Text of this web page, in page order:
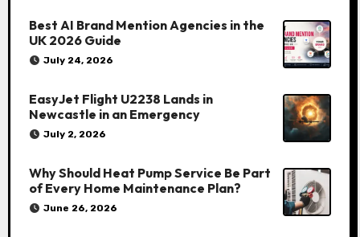
Best AI Brand Mention Agencies in the
UK 2026 Guide
July 24, 2026
EasyJet Flight U2238 Lands in
Newcastle in an Emergency
July 2, 2026
Why Should Heat Pump Service Be Part
of Every Home Maintenance Plan?
June 26, 2026